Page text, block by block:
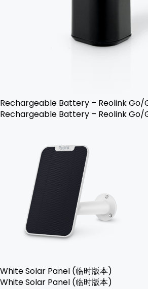
Rechargeable Battery – Reolink Go/
Rechargeable Battery – Reolink Go/
White Solar Panel (临时版本)
White Solar Panel (临时版本)